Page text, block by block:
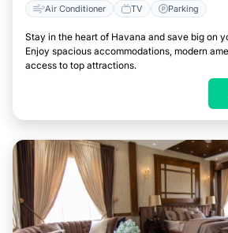
Air Conditioner TV Parking
Stay in the heart of Havana and save big on
Enjoy spacious accommodations, modern
access to top attractions.